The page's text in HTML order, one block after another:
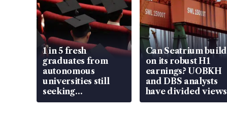
1 in 5 fresh
graduates from
autonomous
universities still
seeking
employment: MOM
Can Seatrium build
on its robust H1
earnings? UOBKH
and DBS analysts
have divided views